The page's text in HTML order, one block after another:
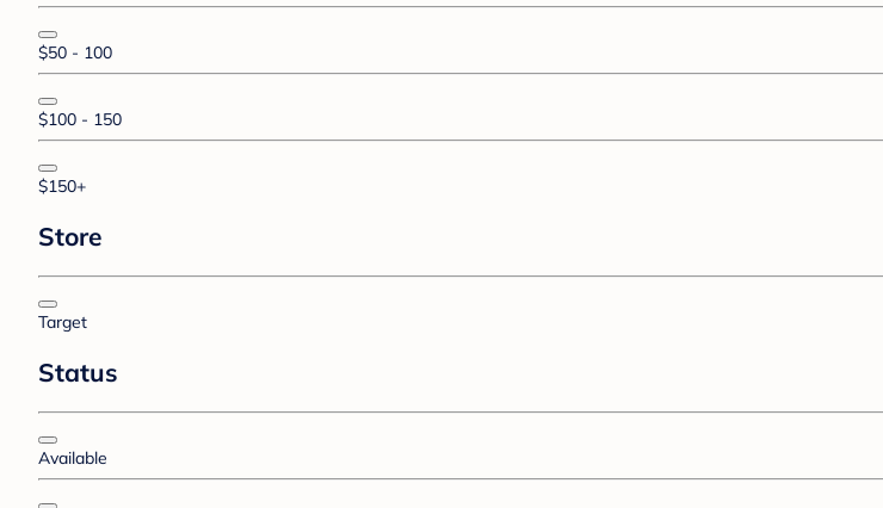
$50 - 100
$100 - 150
$150+
Store
Target
Status
Available